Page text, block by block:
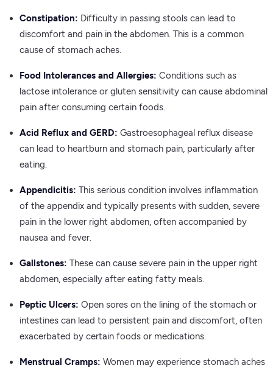
Constipation: Difficulty in passing stools can lead to
discomfort and pain in the abdomen. This is a common
cause of stomach aches.
Food Intolerances and Allergies: Conditions such as
lactose intolerance or gluten sensitivity can cause abdominal
pain after consuming certain foods.
Acid Reflux and GERD: Gastroesophageal reflux disease
can lead to heartburn and stomach pain, particularly after
eating.
Appendicitis: This serious condition involves inflammation
of the appendix and typically presents with sudden, severe
pain in the lower right abdomen, often accompanied by
nausea and fever.
Gallstones: These can cause severe pain in the upper right
abdomen, especially after eating fatty meals.
Peptic Ulcers: Open sores on the lining of the stomach or
intestines can lead to persistent pain and discomfort, often
exacerbated by certain foods or medications.
Menstrual Cramps: Women may experience stomach aches